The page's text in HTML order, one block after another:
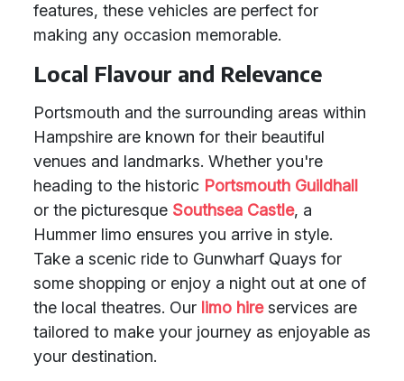
features, these vehicles are perfect for
making any occasion memorable.
Local Flavour and Relevance
Portsmouth and the surrounding areas within
Hampshire are known for their beautiful
venues and landmarks. Whether you're
heading to the historic Portsmouth Guildhall
or the picturesque Southsea Castle, a
Hummer limo ensures you arrive in style.
Take a scenic ride to Gunwharf Quays for
some shopping or enjoy a night out at one of
the local theatres. Our limo hireservices are
tailored to make your journey as enjoyable as
your destination.